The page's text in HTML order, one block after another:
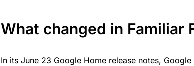
What changed in Familiar
In its June 23 Google Home release notes, Google